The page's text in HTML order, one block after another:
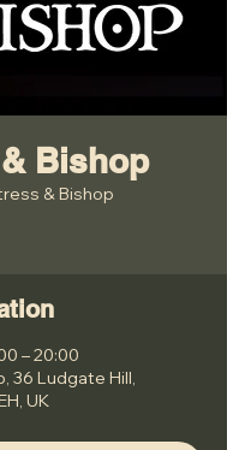
Bishop
& Bishop
– 20:00
36 Ludgate Hill,
UK